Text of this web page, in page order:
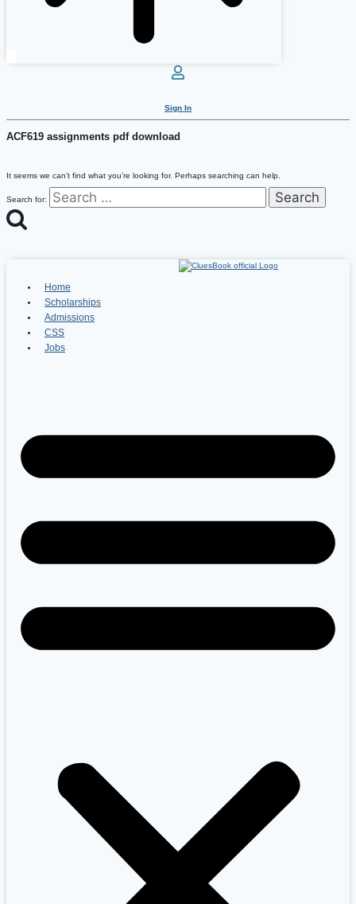
Sign In
ACF619 assignments pdf download
It seems we can’t find what you’re looking for. Perhaps searching can help.
Search for:
Home
Scholarships
Admissions
CSS
Jobs